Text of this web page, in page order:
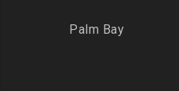
Palm Bay